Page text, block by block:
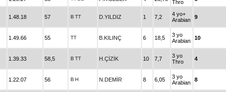
Thro
1.48.18 57 B TT D.YILDIZ 1 7,2
4 yo+
Arabian
9
1.49.66 55 TT B.KILINÇ 6 18,5
3 yo
Arabian
10
1.39.33 58,5 B TT H.ÇİZİK 10 7,7
3 yo
Thro
4
1.22.07 56 B H N.DEMİR 8 6,05
3 yo
Arabian
8